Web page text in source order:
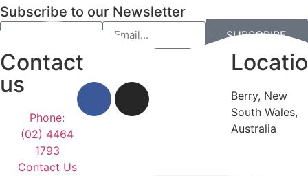
Subscribe to our Newsletter
SUBSCRIBE
Contact
us
Phone:
(02) 4464
1793
Contact Us
Berry, New
South Wales,
Australia